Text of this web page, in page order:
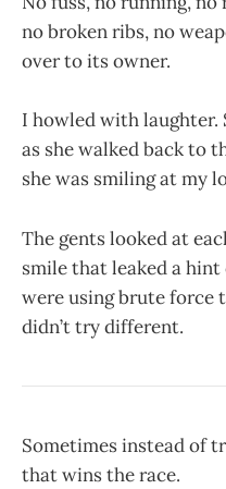
no broken ribs, no
over to its owner.
I howled with laughter.
as she walked back to
she was smiling at my
The gents looked at
smile that leaked a
were using brute force
didn’t try different.
Sometimes instead of
that wins the race.